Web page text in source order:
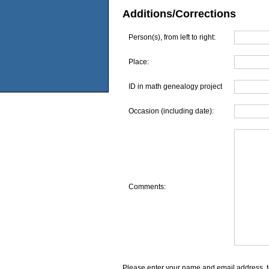
Additions/Corrections
Person(s), from left to right:
Place:
ID in math genealogy project
Occasion (including date):
Comments: